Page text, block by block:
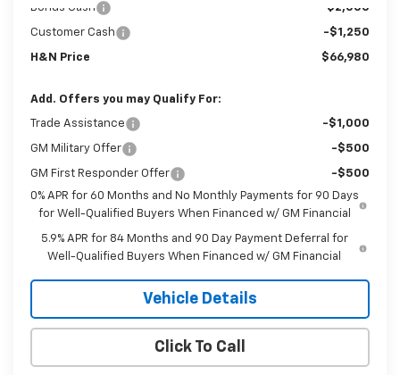
Bonus Cash
-$2,000
Customer Cash -$1,250
H&N Price $66,980
Add. Offers you may Qualify For:
Trade Assistance -$1,000
GM Military Offer -$500
GM First Responder Offer
-$500
0% APR for 60 Months and No Monthly Payments for 90 Days
for Well-Qualified Buyers When Financed w/ GM Financial
5.9% APR for 84 Months and 90 Day Payment Deferral for
Well-Qualified Buyers When Financed w/ GM Financial
Vehicle Details
Click To Call